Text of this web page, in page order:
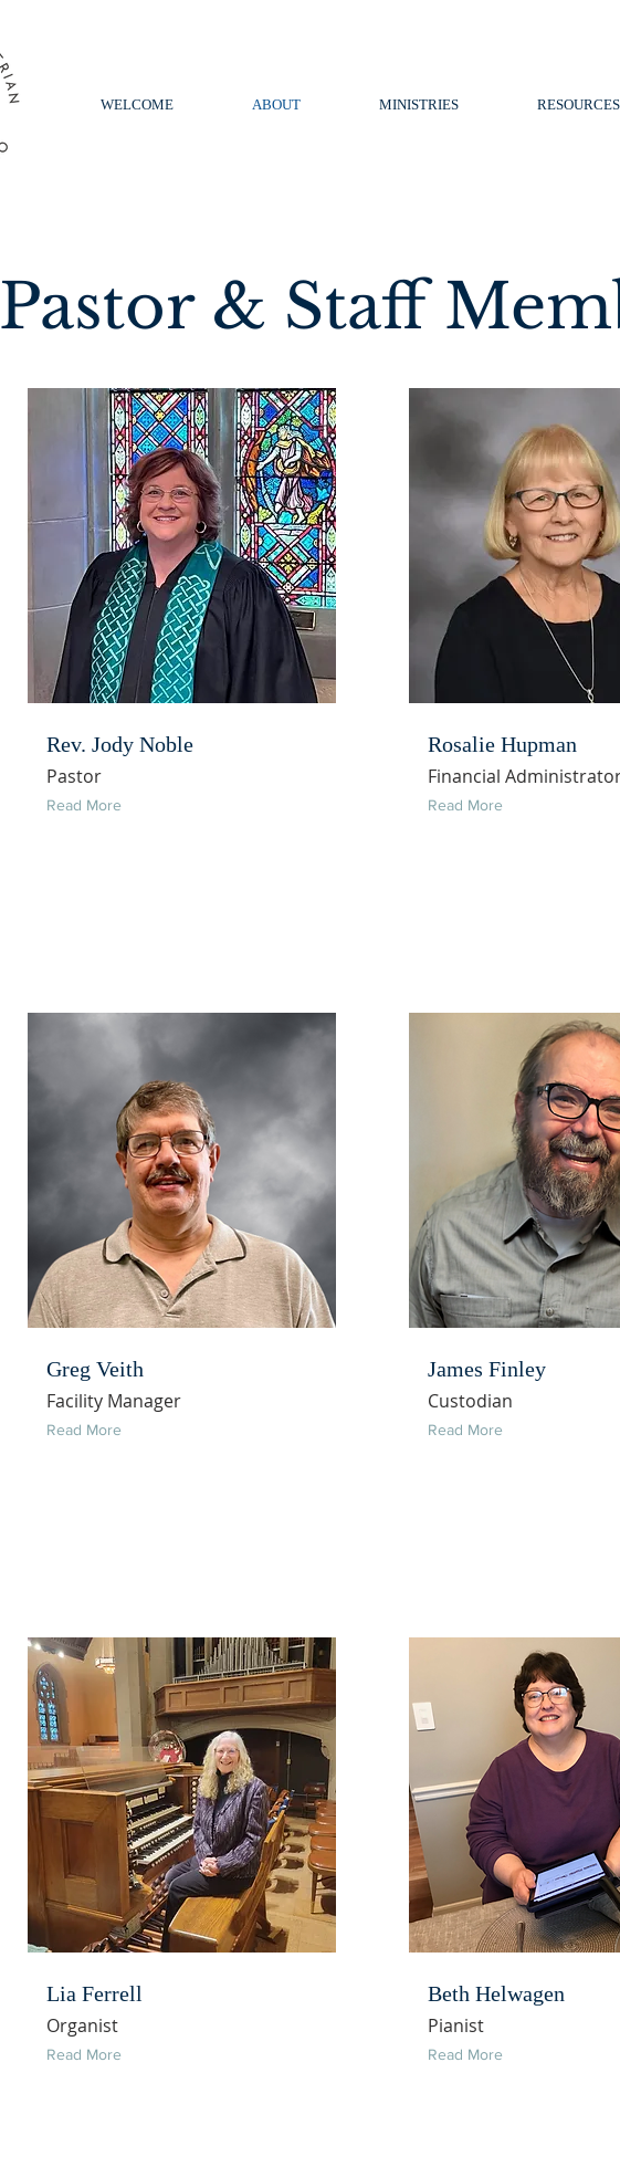
WELCOME ABOUT MINISTRIES RESOURCES
Pastor & Staff
Rev. Jody Noble
Pastor
Read More
Greg Veith
Facility Manager
Read More
Lia Ferrell
Organist
Read More
Rosalie Hupman
Financial
Read More
James Finley
Custodian
Read More
Beth Helwagen
Pianist
Read More